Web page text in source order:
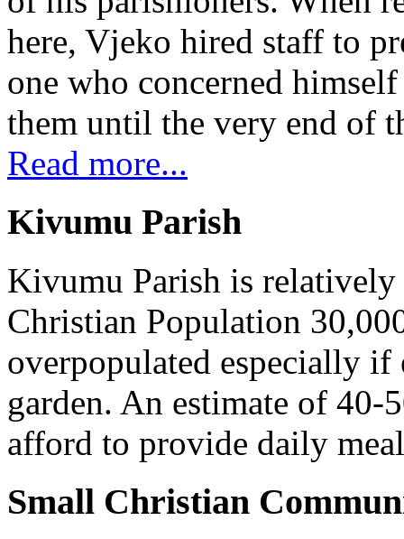
here, Vjeko hired staff to
one who concerned
them until the very end of
Read more...
Kivumu Parish
Kivumu Parish is
Christian Population
overpopulated especially
garden. An estimate of
afford to provide daily
Small Christian